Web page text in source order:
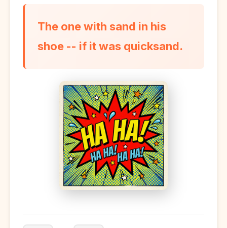
The one with sand in his
shoe -- if it was quicksand.